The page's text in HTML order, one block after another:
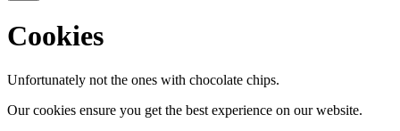
Cookies
Unfortunately not the ones with chocolate chips.
Our cookies ensure you get the best experience on our website.